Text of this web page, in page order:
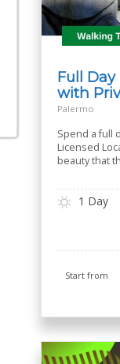
Full
with
Palermo
Spend a full
Licensed
beauty that
1 Day
Start from